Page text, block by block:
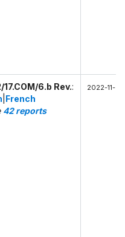
17.COM/6.b Rev.:
French
42 reports
2022-11-